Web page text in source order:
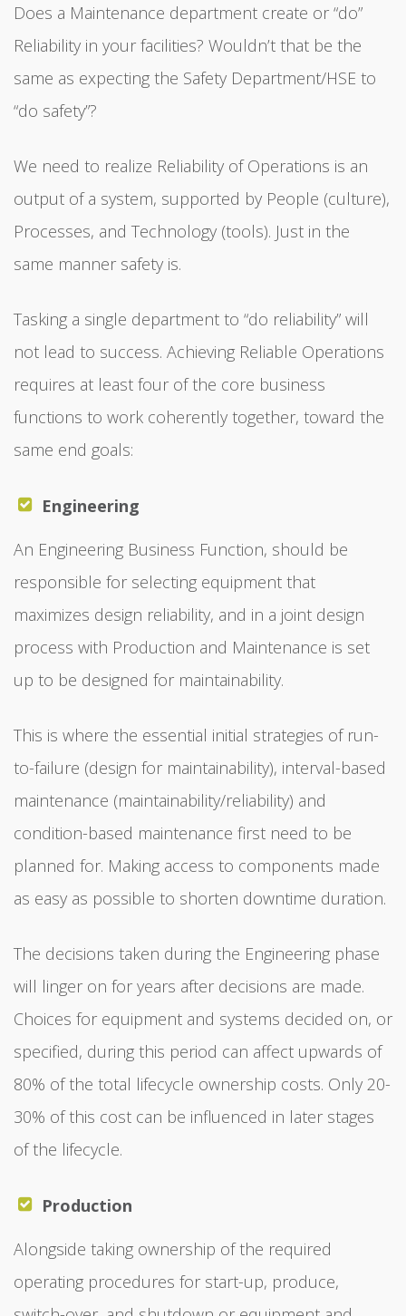
Does a Maintenance department create or “do”
Reliability in your facilities? Wouldn’t that be the
same as expecting the Safety Department/HSE to
“do safety”?
We need to realize Reliability of Operations is an
output of a system, supported by People (culture),
Processes, and Technology (tools). Just in the
same manner safety is.
Tasking a single department to “do reliability” will
not lead to success. Achieving Reliable Operations
requires at least four of the core business
functions to work coherently together, toward the
same end goals:
Engineering
An Engineering Business Function, should be
responsible for selecting equipment that
maximizes design reliability, and in a joint design
process with Production and Maintenance is set
up to be designed for maintainability.
This is where the essential initial strategies of run-
to-failure (design for maintainability), interval-based
maintenance (maintainability/reliability) and
condition-based maintenance first need to be
planned for. Making access to components made
as easy as possible to shorten downtime duration.
The decisions taken during the Engineering phase
will linger on for years after decisions are made.
Choices for equipment and systems decided on, or
specified, during this period can affect upwards of
80% of the total lifecycle ownership costs. Only 20-
30% of this cost can be influenced in later stages
of the lifecycle.
Production
Alongside taking ownership of the required
operating procedures for start-up, produce,